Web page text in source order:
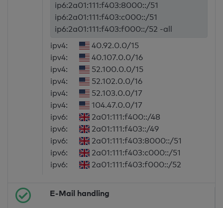
ip6:2a01:111:f403:8000::/51
ip6:2a01:111:f403:c000::/51
ip6:2a01:111:f403:f000::/52 -all
ipv4:
40.92.0.0/15
ipv4:
40.107.0.0/16
ipv4:
52.100.0.0/15
ipv4:
52.102.0.0/16
ipv4:
52.103.0.0/17
ipv4:
104.47.0.0/17
ipv6:
2a01:111:f400::/48
ipv6:
2a01:111:f403::/49
ipv6:
2a01:111:f403:8000::/51
ipv6:
2a01:111:f403:c000::/51
ipv6:
2a01:111:f403:f000::/52
E-Mail handling